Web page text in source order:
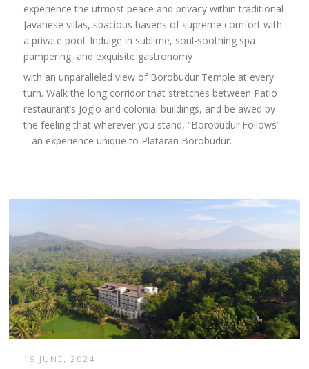
experience the utmost peace and privacy within traditional
Javanese villas, spacious havens of supreme comfort with
a private pool. Indulge in sublime, soul-soothing spa
pampering, and exquisite gastronomy
with an unparalleled view of Borobudur Temple at every
turn. Walk the long corridor that stretches between Patio
restaurant’s Joglo and colonial buildings, and be awed by
the feeling that wherever you stand, “Borobudur Follows”
– an experience unique to Plataran Borobudur.
19 JUNE, 2024